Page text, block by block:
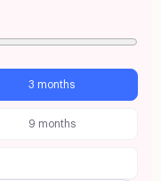
3 months
9 months